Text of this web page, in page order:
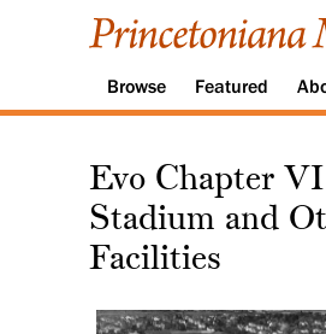
Browse Featured
Evo Chapter
Stadium and
Facilities